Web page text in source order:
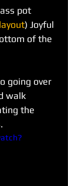
) Joyful
of the
going over
walk
the